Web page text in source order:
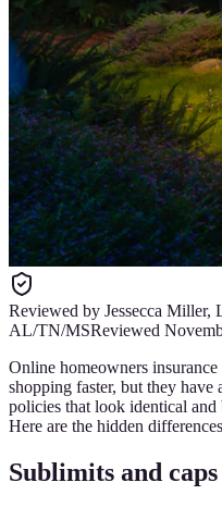
Reviewed by Jessecca Miller,
AL/TN/MSReviewed
Online homeowners
shopping faster, but they have
policies that look identical
Here are the hidden
Sublimits and caps